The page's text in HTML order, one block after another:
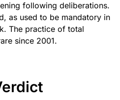
following deliberations.
as used to be mandatory in
The practice of total
since 2001.